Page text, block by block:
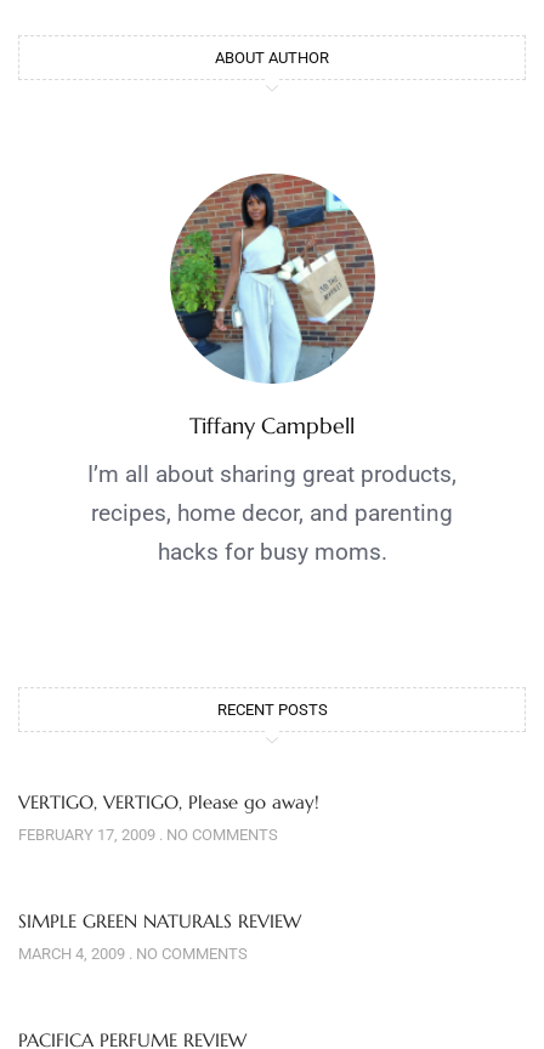
ABOUT AUTHOR
Tiffany Campbell
I’m all about sharing great products,
recipes, home decor, and parenting
hacks for busy moms.
RECENT POSTS
VERTIGO, VERTIGO, Please go away!
FEBRUARY 17, 2009 NO COMMENTS
SIMPLE GREEN NATURALS REVIEW
MARCH 4, 2009 NO COMMENTS
PACIFICA PERFUME REVIEW